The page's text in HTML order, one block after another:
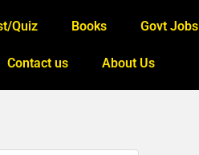
Quiz Books Govt Jobs
Contact us About Us